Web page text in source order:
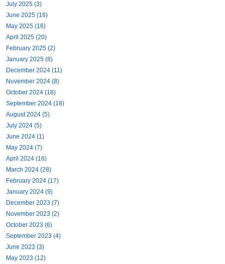
July 2025 (3)
June 2025 (18)
May 2025 (16)
April 2025 (20)
February 2025 (2)
January 2025 (8)
December 2024 (11)
November 2024 (8)
October 2024 (18)
September 2024 (18)
August 2024 (5)
July 2024 (5)
June 2024 (1)
May 2024 (7)
April 2024 (16)
March 2024 (28)
February 2024 (17)
January 2024 (9)
December 2023 (7)
November 2023 (2)
October 2023 (6)
September 2023 (4)
June 2023 (3)
May 2023 (12)